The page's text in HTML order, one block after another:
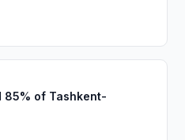
85% of Tashkent-